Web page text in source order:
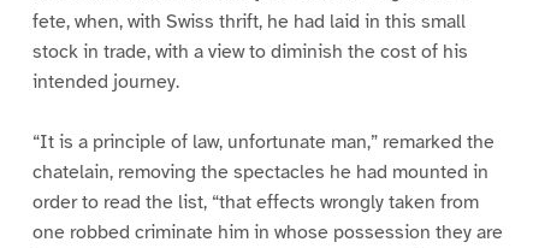
fete, when, with Swiss thrift, he had laid in this small
stock in trade, with a view to diminish the cost of his
intended journey.
“It is a principle of law, unfortunate man,” remarked the
chatelain, removing the spectacles he had mounted in
order to read the list, “that effects wrongly taken from
one robbed criminate him in whose possession they are